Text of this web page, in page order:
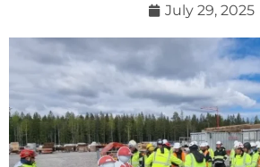
July 29, 2025